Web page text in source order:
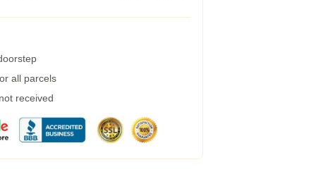
all parcels
received